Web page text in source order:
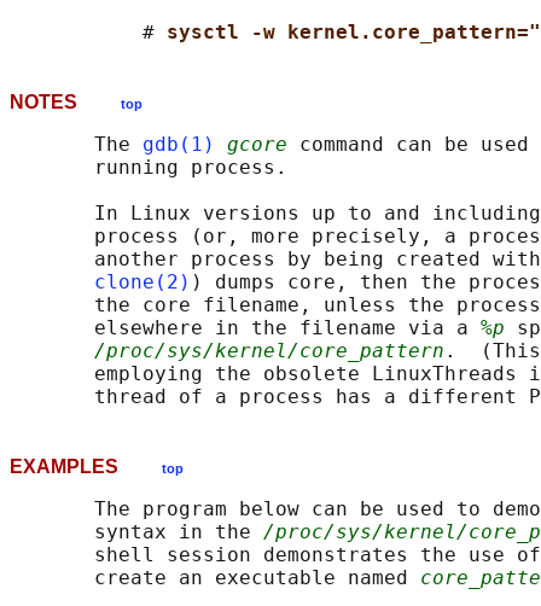
           #
sysctl -w
NOTES top
       The
gdb(1) gcore command can be
       running process.
In Linux versions up to and
process (or, more precisely, a
another process by being created
clone(2) ) dumps core, then the
the core filename, unless the
       elsewhere in the filename via a
%p
/proc/sys/kernel/core_pattern .
employing the obsolete LinuxThreads
EXAMPLES top
The program below can be used to
       syntax in the
/proc/sys/kernel/
shell session demonstrates the use
       create an executable named